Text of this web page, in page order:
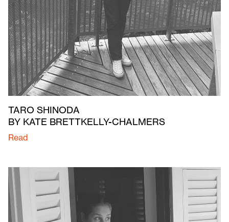
TARO SHINODA
BY KATE BRETTKELLY-CHALMERS
Read